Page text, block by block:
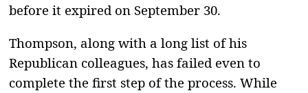
before it expired on September 30.
Thompson, along with a long list of his
Republican colleagues, has failed even to
complete the first step of the process. While